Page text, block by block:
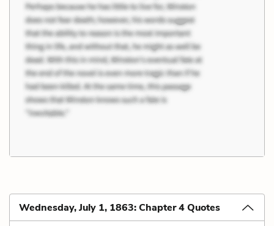
Wednesday, July 1, 1863: Chapter 4 Quotes